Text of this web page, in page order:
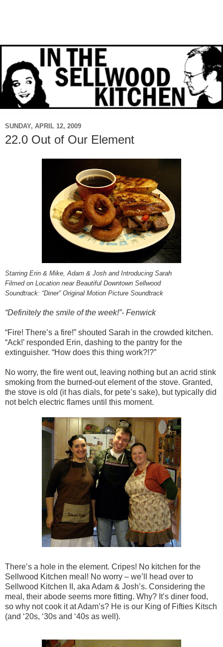
SUNDAY, APRIL 12, 2009
22.0 Out of Our Element
Starring Erin & Mike, Adam & Josh and Introducing Sarah
Filmed on Location near Beautiful Downtown Sellwood
Soundtrack: “Diner” Original Motion Picture Soundtrack
“Definitely the smile of the week!”- Fenwick
“Fire! There’s a fire!” shouted Sarah in the crowded kitchen.
“Ack!’ responded Erin, dashing to the pantry for the
extinguisher. “How does this thing work?!?”
No worry, the fire went out, leaving nothing but an acrid stink
smoking from the burned-out element of the stove. Granted,
the stove is old (it has dials, for pete’s sake), but typically did
not belch electric flames until this moment.
There’s a hole in the element. Cripes! No kitchen for the
Sellwood Kitchen meal! No worry – we’ll head over to
Sellwood Kitchen II, aka Adam & Josh’s. Considering the
meal, their abode seems more fitting. Why? It’s diner food,
so why not cook it at Adam’s? He is our King of Fifties Kitsch
(and ‘20s, ‘30s and ‘40s as well).